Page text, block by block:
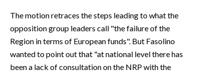
The motion retraces the steps leading to what the
opposition group leaders call "the failure of the
Region in terms of European funds". But Fasolino
wanted to point out that "at national level there has
been a lack of consultation on the NRP with the